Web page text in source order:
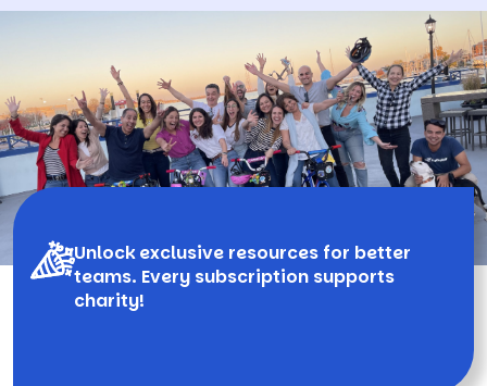
Unlock exclusive resources for better
teams. Every subscription supports
charity!